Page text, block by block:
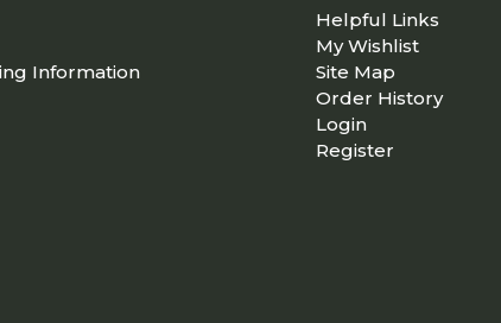
Information
Helpful Links
My Wishlist
Site Map
Order History
Login
Register